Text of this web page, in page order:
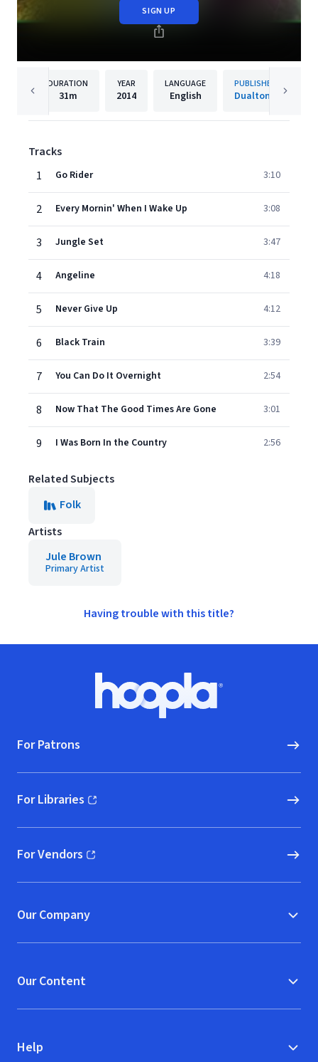
SIGN UP
DURATION
31m
YEAR
2014
LANGUAGE
English
PUBLISHER
Dualtone
Tracks
1
Go Rider 3:10
2 Every Mornin' When I Wake Up 3:08
3 Jungle Set 3:47
4 Angeline 4:18
5 Never Give Up 4:12
6 Black Train 3:39
7 You Can Do It Overnight 2:54
8 Now That The Good Times Are Gone 3:01
9 I Was Born In the Country 2:56
Related Subjects
Folk
Artists
Jule Brown
Primary Artist
Having trouble with this title?
Hoopla logo, Go to homepage
For Patrons
For Libraries
(opens in new window)
For Vendors
(opens in new window)
Our Company
Our Content
Help